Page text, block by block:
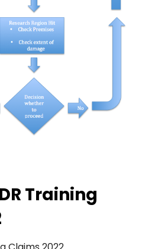
Training